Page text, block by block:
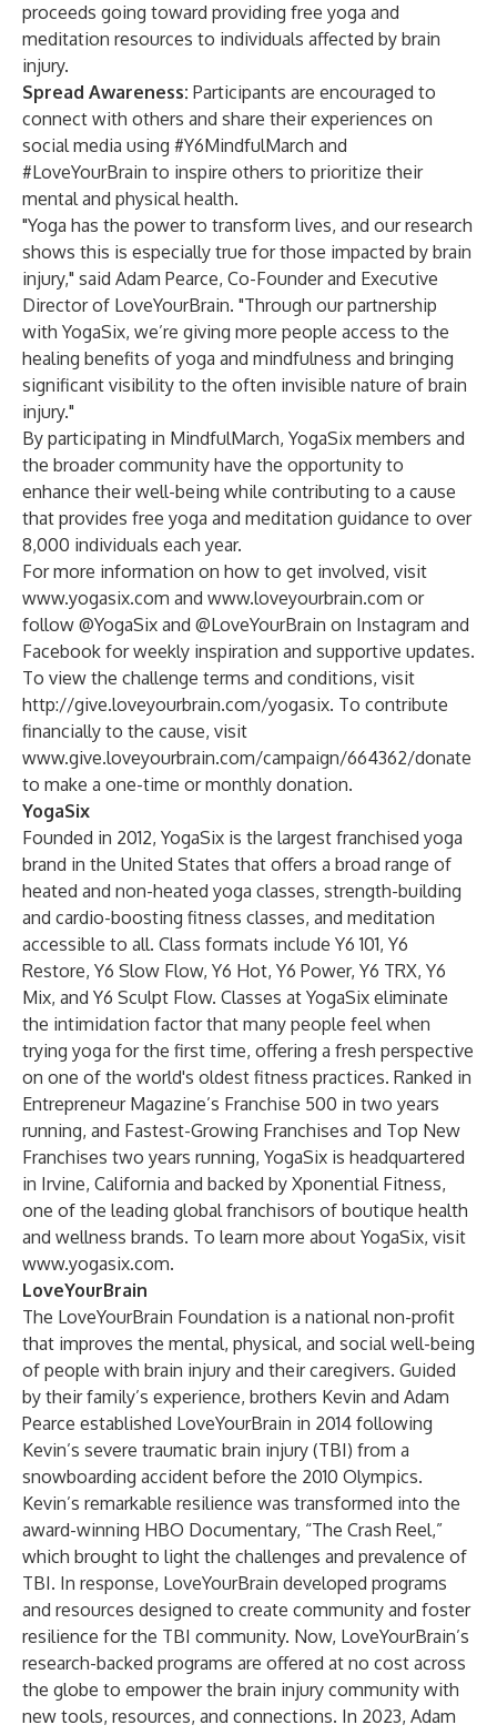
proceeds going toward providing free yoga and
meditation resources to individuals affected by brain
injury.
Spread Awareness: Participants are encouraged to
connect with others and share their experiences on
social media using #Y6MindfulMarch and
#LoveYourBrain to inspire others to prioritize their
mental and physical health.
"Yoga has the power to transform lives, and our research
shows this is especially true for those impacted by brain
injury," said Adam Pearce, Co-Founder and Executive
Director of LoveYourBrain. "Through our partnership
with YogaSix, we’re giving more people access to the
healing benefits of yoga and mindfulness and bringing
significant visibility to the often invisible nature of brain
injury."
By participating in MindfulMarch, YogaSix members and
the broader community have the opportunity to
enhance their well-being while contributing to a cause
that provides free yoga and meditation guidance to over
8,000 individuals each year.
For more information on how to get involved, visit
www.yogasix.com and www.loveyourbrain.com or
follow @YogaSix and @LoveYourBrain on Instagram and
Facebook for weekly inspiration and supportive updates.
To view the challenge terms and conditions, visit
http://give.loveyourbrain.com/yogasix. To contribute
financially to the cause, visit
www.give.loveyourbrain.com/campaign/664362/donate
to make a one-time or monthly donation.
YogaSix
Founded in 2012, YogaSix is the largest franchised yoga
brand in the United States that offers a broad range of
heated and non-heated yoga classes, strength-building
and cardio-boosting fitness classes, and meditation
accessible to all. Class formats include Y6 101, Y6
Restore, Y6 Slow Flow, Y6 Hot, Y6 Power, Y6 TRX, Y6
Mix, and Y6 Sculpt Flow. Classes at YogaSix eliminate
the intimidation factor that many people feel when
trying yoga for the first time, offering a fresh perspective
on one of the world's oldest fitness practices. Ranked in
Entrepreneur Magazine’s Franchise 500 in two years
running, and Fastest-Growing Franchises and Top New
Franchises two years running, YogaSix is headquartered
in Irvine, California and backed by Xponential Fitness,
one of the leading global franchisors of boutique health
and wellness brands. To learn more about YogaSix, visit
www.yogasix.com.
LoveYourBrain
The LoveYourBrain Foundation is a national non-profit
that improves the mental, physical, and social well-being
of people with brain injury and their caregivers. Guided
by their family’s experience, brothers Kevin and Adam
Pearce established LoveYourBrain in 2014 following
Kevin’s severe traumatic brain injury (TBI) from a
snowboarding accident before the 2010 Olympics.
Kevin’s remarkable resilience was transformed into the
award-winning HBO Documentary, “The Crash Reel,”
which brought to light the challenges and prevalence of
TBI. In response, LoveYourBrain developed programs
and resources designed to create community and foster
resilience for the TBI community. Now, LoveYourBrain’s
research-backed programs are offered at no cost across
the globe to empower the brain injury community with
new tools, resources, and connections. In 2023, Adam